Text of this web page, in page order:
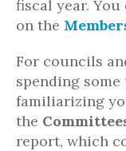
fiscal year.
on the
For councils
spending
familiarizing
the
report, which